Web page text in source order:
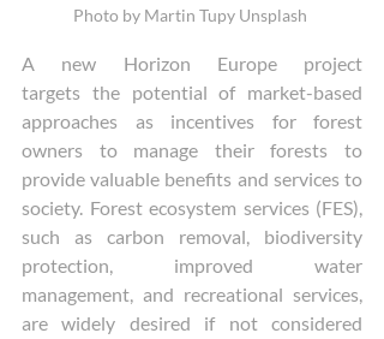
Photo by Martin Tupy Unsplash
A new Horizon Europe project
targets the potential of market-based
approaches as incentives for forest
owners to manage their forests to
provide valuable benefits and services to
society. Forest ecosystem services (FES),
such as carbon removal, biodiversity
protection, improved water
management, and recreational services,
are widely desired if not considered